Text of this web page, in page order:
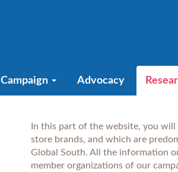
Campaign Advocacy
In this part of the website, you
store brands, and which are
Global South. All the information
member organizations of